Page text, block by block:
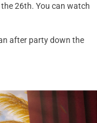
26th. You can watch
after party down the